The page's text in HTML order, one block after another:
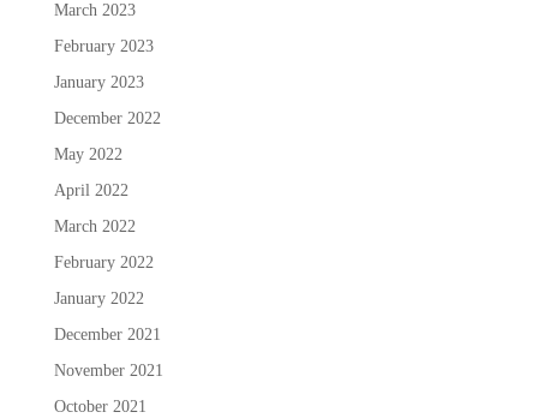
March 2023
February 2023
January 2023
December 2022
May 2022
April 2022
March 2022
February 2022
January 2022
December 2021
November 2021
October 2021